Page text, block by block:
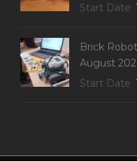
Start Date
Brick
August
Start Date